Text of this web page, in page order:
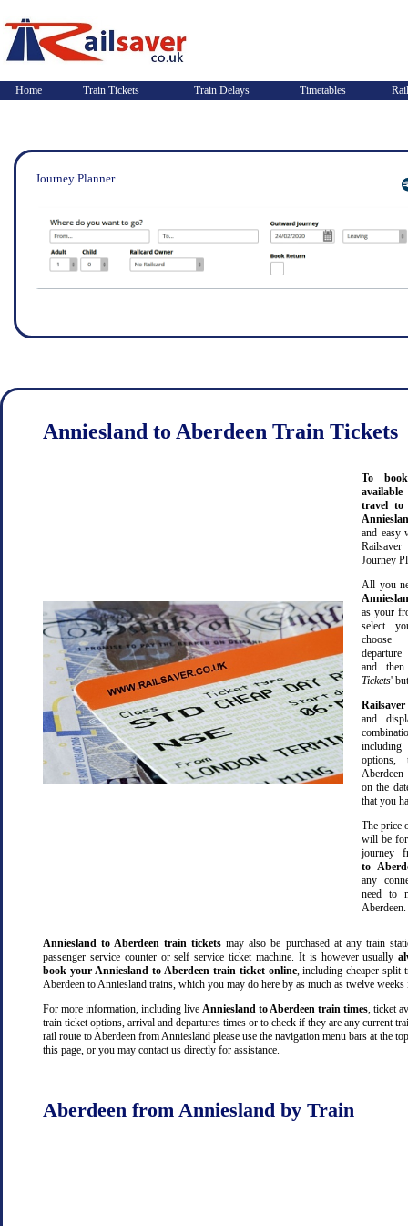
Home Train Tickets Train Delays Timetables
Journey Planner
Anniesland to Aberdeen Train Tickets
To
travel to
and easy
Journey
All you
as your
select
choose
and
Tickets'
Railsaver
and
on the
that you
The price
will be
journey
to
any
need to
Aberdeen.
Anniesland to Aberdeen train tickets may also be purchased at any train
passenger service counter or self service ticket machine. It is however usually
book your Anniesland to Aberdeen train ticket online, including cheaper split
Aberdeen to Anniesland trains, which you may do here by as much as twelve weeks
For more information, including live Anniesland to Aberdeen train times, ticket
train ticket options, arrival and departures times or to check if they are any current
rail route to Aberdeen from Anniesland please use the navigation menu bars at the
this page, or you may contact us directly for assistance.
Aberdeen from Anniesland by Train